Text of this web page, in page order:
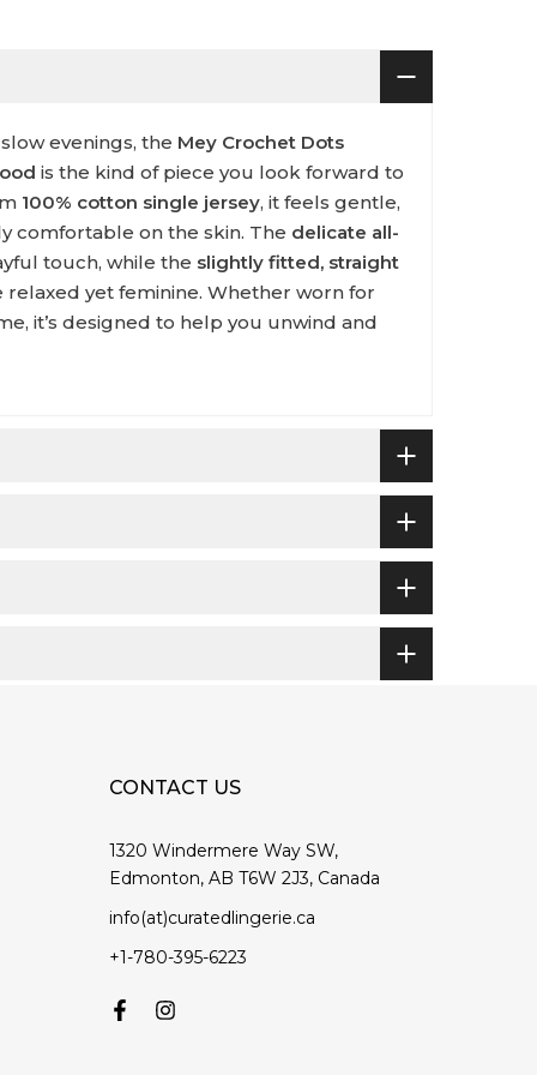
evenings, the Mey Crochet Dots
is the kind of piece you look forward to
100% cotton single jersey, it feels gentle,
comfortable on the skin. The delicate all-
touch, while the slightly fitted, straight
yet feminine. Whether worn for
it’s designed to help you unwind and
CONTACT US
1320 Windermere Way SW,
Edmonton, AB T6W 2J3, Canada
info(at)curatedlingerie.ca
+1-780-395-6223